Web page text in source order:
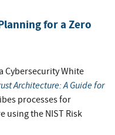
for a Zero
Cybersecurity White
Architecture: A Guide for
processes for
using the NIST Risk